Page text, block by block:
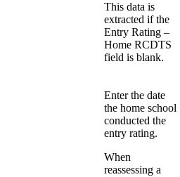
This data is
extracted if the
Entry Rating –
Home RCDTS
field is blank.
Enter the date
the home school
conducted the
entry rating.
When
reassessing a